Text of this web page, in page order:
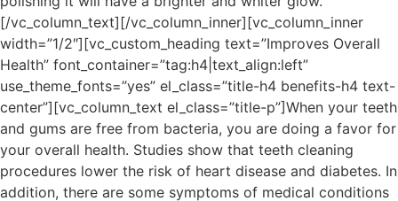
[/vc_column_text][/vc_column_inner][vc_column_inner
width=”1/2″][vc_custom_heading text=”Improves Overall
Health” font_container=”tag:h4|text_align:left”
use_theme_fonts=”yes” el_class=”title-h4 benefits-h4 text-
center”][vc_column_text el_class=”title-p”]When your teeth
and gums are free from bacteria, you are doing a favor for
your overall health. Studies show that teeth cleaning
procedures lower the risk of heart disease and diabetes. In
addition, there are some symptoms of medical conditions